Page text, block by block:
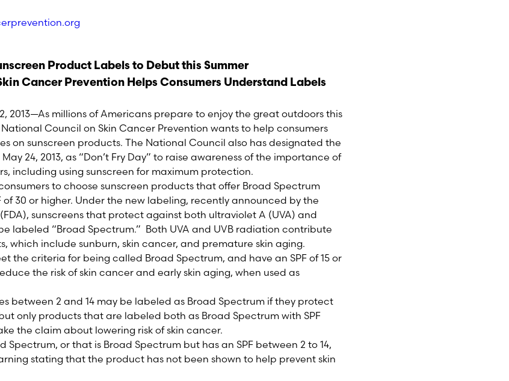
Product Labels to Debut this Summer
Cancer Prevention Helps Consumers Understand Labels
2013—As millions of Americans prepare to enjoy the great outdoors this
Council on Skin Cancer Prevention wants to help consumers
on sunscreen products. The National Council also has designated the
24, 2013, as “Don’t Fry Day” to raise awareness of the importance of
including using sunscreen for maximum protection.
to choose sunscreen products that offer Broad Spectrum
30 or higher. Under the new labeling, recently announced by the
sunscreens that protect against both ultraviolet A (UVA) and
labeled “Broad Spectrum.” Both UVA and UVB radiation contribute
which include sunburn, skin cancer, and premature skin aging.
the criteria for being called Broad Spectrum, and have an SPF of 15 or
the risk of skin cancer and early skin aging, when used as
between 2 and 14 may be labeled as Broad Spectrum if they protect
only products that are labeled both as Broad Spectrum with SPF
the claim about lowering risk of skin cancer.
Spectrum, or that is Broad Spectrum but has an SPF between 2 to 14,
stating that the product has not been shown to help prevent skin